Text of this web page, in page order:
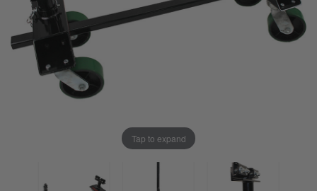
Tap to expand